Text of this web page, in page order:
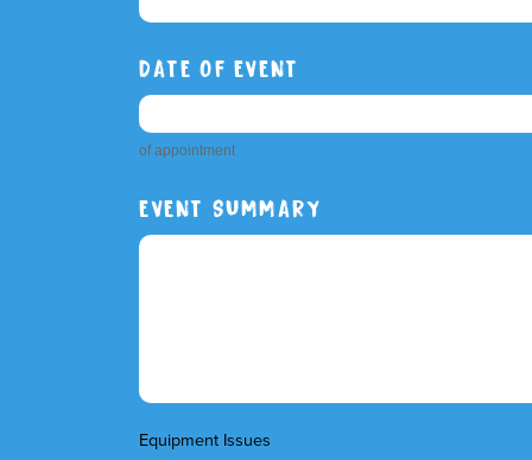
DATE OF EVENT
of appointment
EVENT SUMMARY
Equipment Issues